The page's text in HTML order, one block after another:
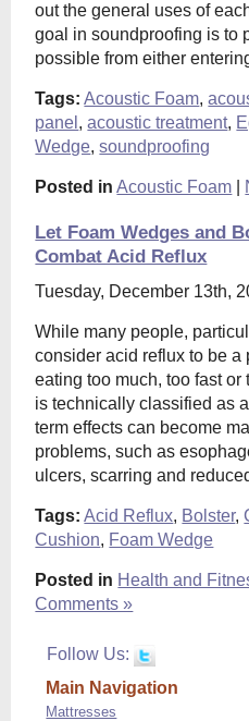
out the general uses of
goal in soundproofing is to
possible from either
Tags: Acoustic Foam,
panel ,acoustic treatment,
Wedge,soundproofing
Posted in Acoustic Foam
Let Foam Wedges and
Combat Acid Reflux
Tuesday, December 13th,
While many people,
consider acid reflux to be a
eating too much, too fast
is technically classified as
term effects can become
problems, such as
ulcers, scarring and
Tags: Acid Reflux, Bolster,
Cushion, Foam Wedge
Posted in Health and
Comments »
Follow Us:
Main Navigation
Mattresses